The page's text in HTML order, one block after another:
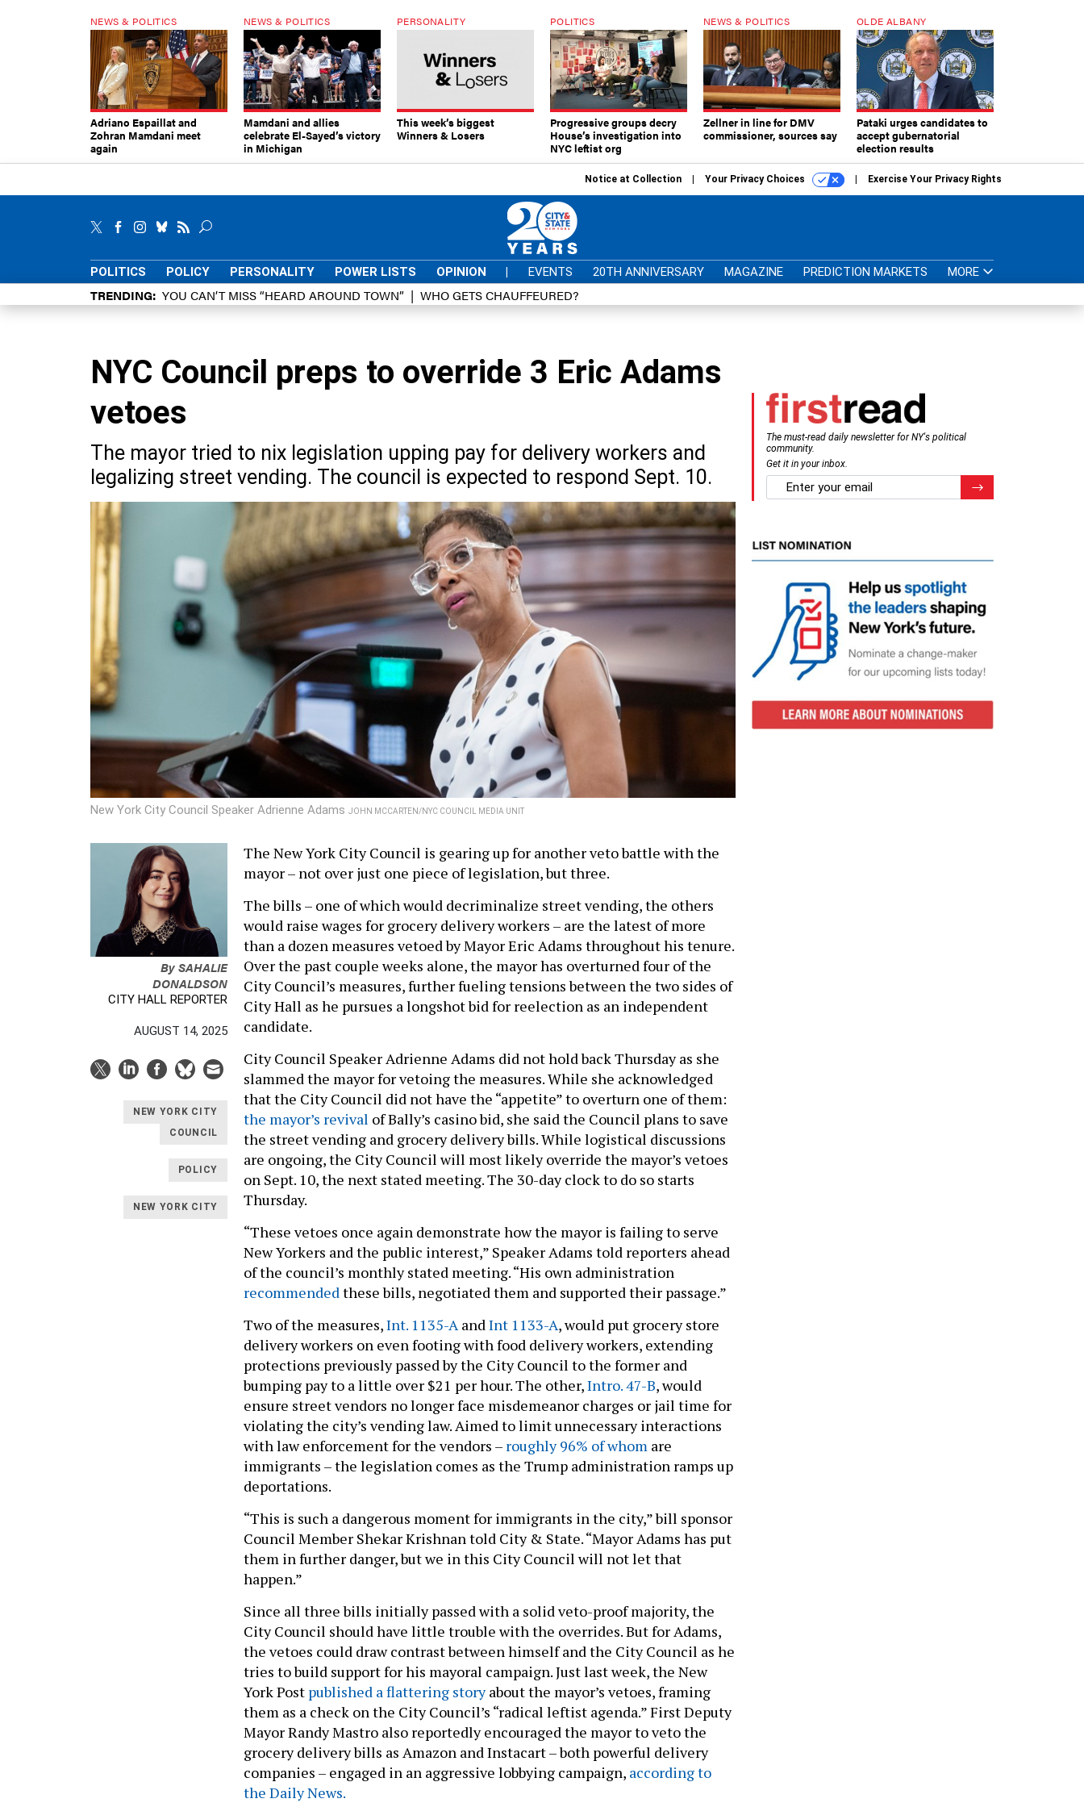
NEWS & POLITICS
Adriano Espaillat and
Zohran Mamdani meet
again
NEWS & POLITICS
Mamdani and allies
celebrate El-Sayed’s victory
in Michigan
PERSONALITY
This week’s biggest
Winners & Losers
POLITICS
Progressive groups decry
House’s investigation into
NYC leftist org
NEWS & POLITICS
Zellner in line for DMV
commissioner, sources say
OLDE ALBANY
Pataki urges candidates to
accept gubernatorial
election results
Notice at Collection Your Privacy Choices Exercise Your Privacy Rights
POLITICS POLICY PERSONALITY POWER LISTS OPINION | EVENTS 20TH ANNIVERSARY MAGAZINE PREDICTION MARKETS MORE
TRENDING YOU CAN’T MISS “HEARD AROUND TOWN” WHO GETS CHAUFFEURED?
NYC Council preps to override 3 Eric Adams
vetoes
The mayor tried to nix legislation upping pay for delivery workers and
legalizing street vending. The council is expected to respond Sept. 10.
New York City Council Speaker Adrienne Adams JOHN MCCARTEN/NYC COUNCIL MEDIA UNIT
The must-read daily newsletter for NY's political
community.
Get it in your inbox.
email
BySAHALIE
DONALDSON
CITY HALL REPORTER
AUGUST 14, 2025
NEW YORK CITY
COUNCIL
POLICY
NEW YORK CITY
The New York City Council is gearing up for another veto battle with the
mayor – not over just one piece of legislation, but three.
The bills – one of which would decriminalize street vending, the others
would raise wages for grocery delivery workers – are the latest of more
than a dozen measures vetoed by Mayor Eric Adams throughout his tenure.
Over the past couple weeks alone, the mayor has overturned four of the
City Council’s measures, further fueling tensions between the two sides of
City Hall as he pursues a longshot bid for reelection as an independent
candidate.
City Council Speaker Adrienne Adams did not hold back Thursday as she
slammed the mayor for vetoing the measures. While she acknowledged
that the City Council did not have the “appetite” to overturn one of them:
the mayor’s revival of Bally’s casino bid, she said the Council plans to save
the street vending and grocery delivery bills. While logistical discussions
are ongoing, the City Council will most likely override the mayor’s vetoes
on Sept. 10, the next stated meeting. The 30-day clock to do so starts
Thursday.
“These vetoes once again demonstrate how the mayor is failing to serve
New Yorkers and the public interest,” Speaker Adams told reporters ahead
of the council’s monthly stated meeting. “His own administration
recommended these bills, negotiated them and supported their passage.”
Two of the measures,Int. 1135-A and Int 1133-A, would put grocery store
delivery workers on even footing with food delivery workers, extending
protections previously passed by the City Council to the former and
bumping pay to a little over $21 per hour. The other,Intro. 47-B, would
ensure street vendors no longer face misdemeanor charges or jail time for
violating the city’s vending law. Aimed to limit unnecessary interactions
with law enforcement for the vendors – roughly 96% of whom are
immigrants – the legislation comes as the Trump administration ramps up
deportations.
“This is such a dangerous moment for immigrants in the city,” bill sponsor
Council Member Shekar Krishnan told City & State. “Mayor Adams has put
them in further danger, but we in this City Council will not let that
happen.”
Since all three bills initially passed with a solid veto-proof majority, the
City Council should have little trouble with the overrides. But for Adams,
the vetoes could draw contrast between himself and the City Council as he
tries to build support for his mayoral campaign. Just last week, the New
York Post published a flattering storyabout the mayor’s vetoes, framing
them as a check on the City Council’s “radical leftist agenda.” First Deputy
Mayor Randy Mastro also reportedly encouraged the mayor to veto the
grocery delivery bills as Amazon and Instacart – both powerful delivery
companies – engaged in an aggressive lobbying campaign, according to
the Daily News.